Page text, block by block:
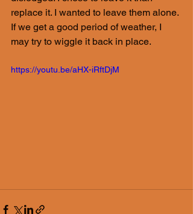
replace it. I wanted to leave them alone.
If we get a good period of weather, I
may try to wiggle it back in place.
https://youtu.be/aHX-iRftDjM